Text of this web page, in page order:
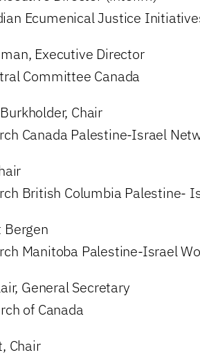
Ecumenical Justice
Executive Director
Committee Canada
Chair
Canada Palestine-Israel
British Columbia Palestine-
Bergen
Manitoba Palestine-Israel
General Secretary
of Canada
Chair